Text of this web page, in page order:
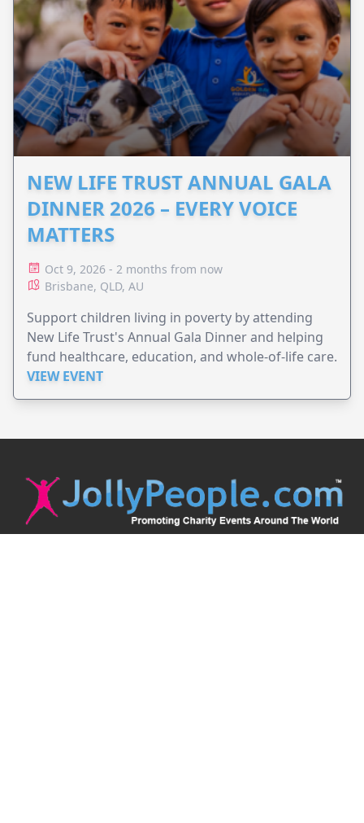
NEW LIFE TRUST ANNUAL GALA
DINNER 2026 – EVERY VOICE
MATTERS
Oct 9, 2026 - 2 months from now
Brisbane, QLD, AU
Support children living in poverty by attending
New Life Trust's Annual Gala Dinner and helping
fund healthcare, education, and whole-of-life care.
VIEW EVENT